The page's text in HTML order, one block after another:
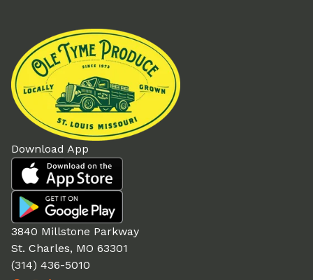
Download App
3840 Millstone Parkway
St. Charles, MO 63301
(314) 436-5010